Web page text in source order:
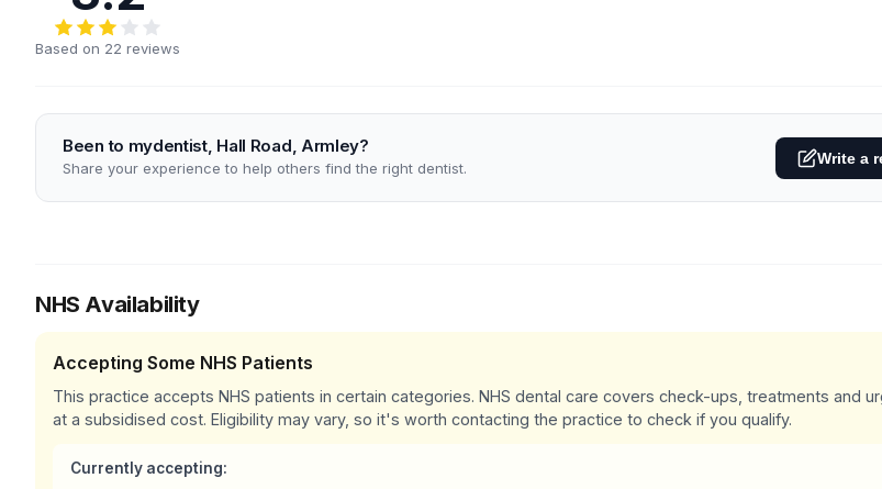
Based on 22 reviews
Been to mydentist, Hall Road, Armley?
Share your experience to help others find the right dentist.
Write a
NHS Availability
Accepting Some NHS Patients
This practice accepts NHS patients in certain categories. NHS dental care covers check-ups, treatments and
at a subsidised cost. Eligibility may vary, so it's worth contacting the practice to check if you qualify.
Currently accepting: